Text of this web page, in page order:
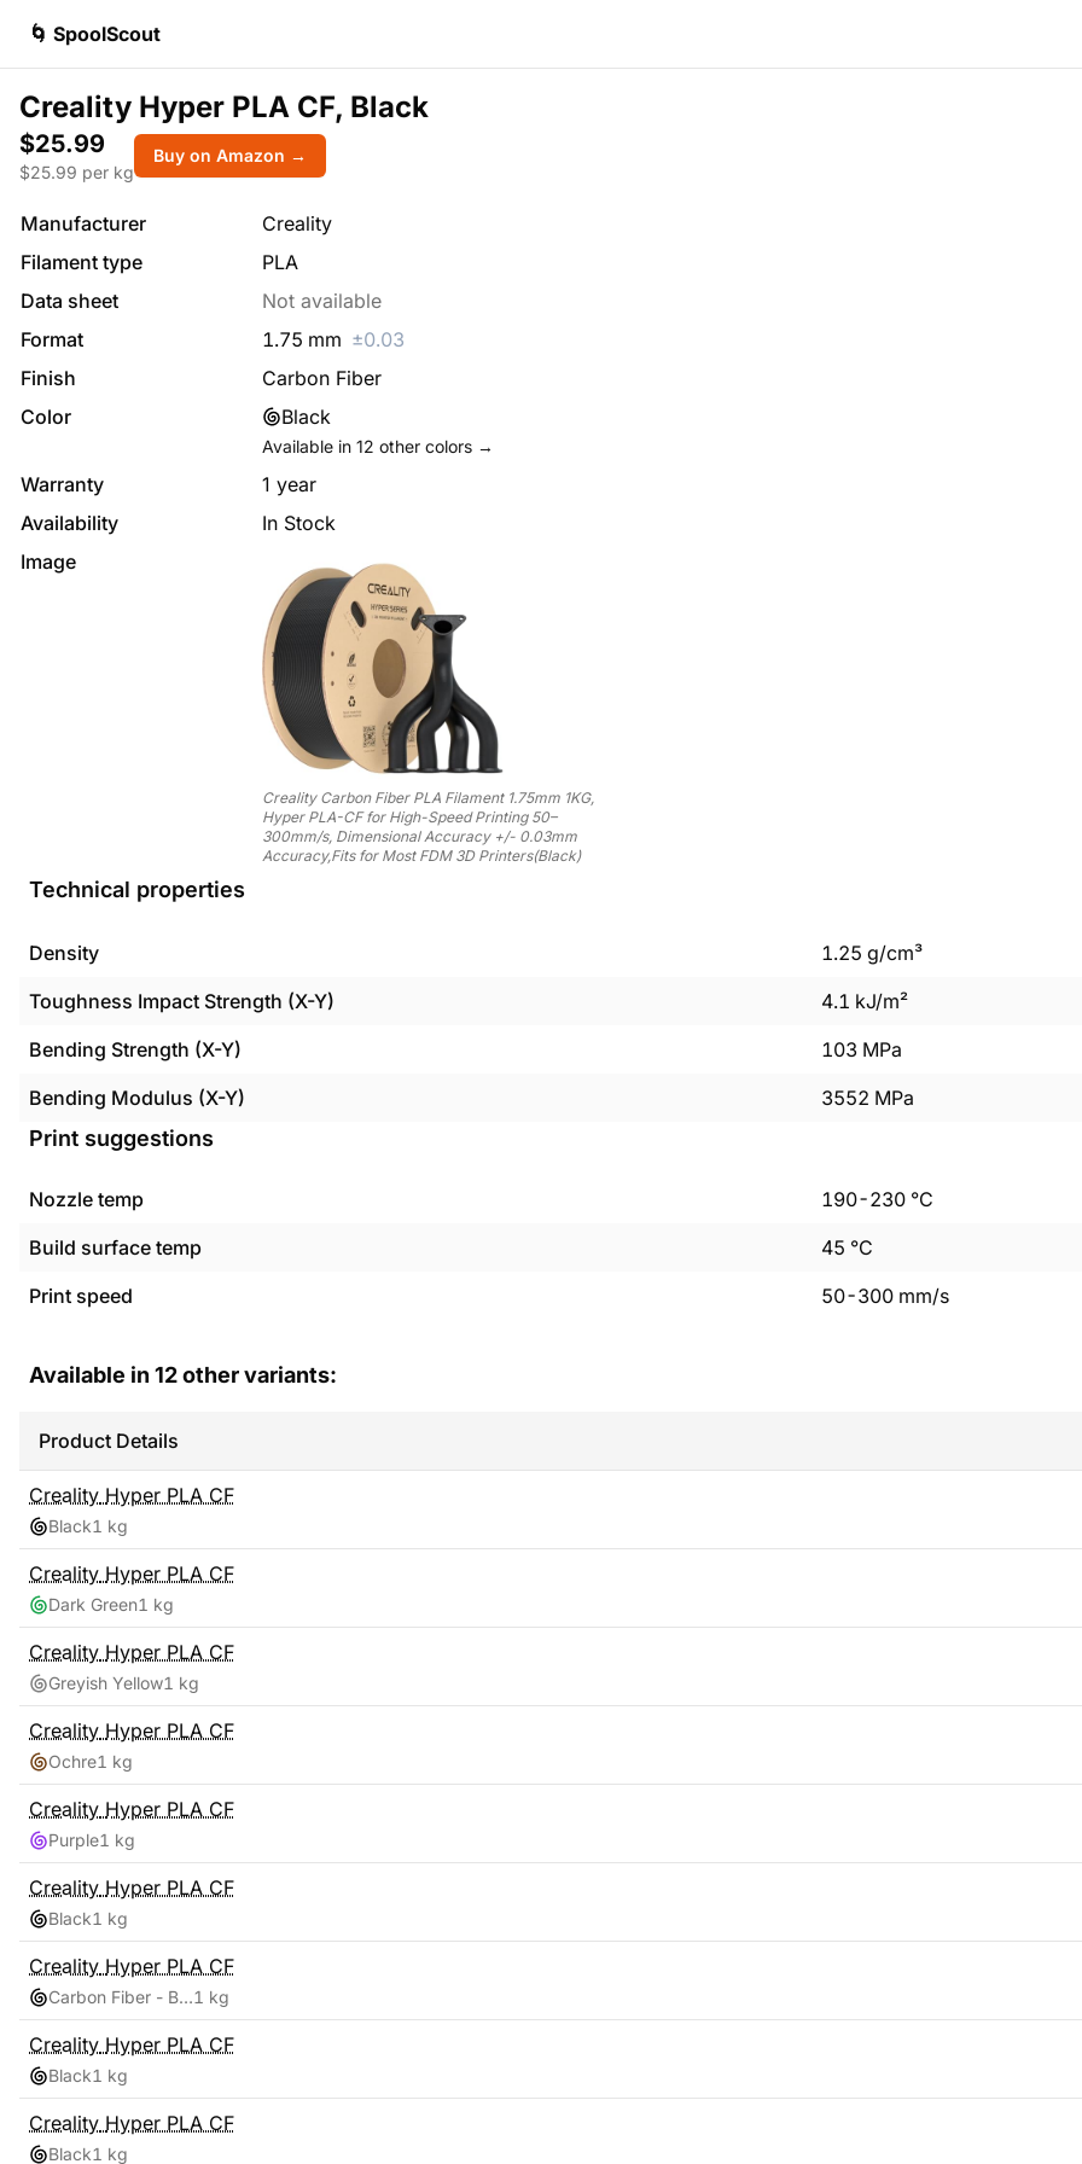
🌀 SpoolScout
Creality Hyper PLA CF, Black
$25.99
$25.99 per kg
Buy on Amazon →
Manufacturer
Creality
Filament type
PLA
Data sheet
Not available
Format
1.75 mm ±0.03
Finish
Carbon Fiber
Color
Black
Available in 12 other colors →
Warranty
1 year
Availability
In Stock
Image
Creality Carbon Fiber PLA Filament 1.75mm 1KG,
Hyper PLA-CF for High-Speed Printing 50–
300mm/s, Dimensional Accuracy +/- 0.03mm
Accuracy,Fits for Most FDM 3D Printers(Black)
Technical properties
Density 1.25 g/cm³
Toughness Impact Strength (X-Y)
4.1 kJ/m²
Bending Strength (X-Y)
103 MPa
Bending Modulus (X-Y)
3552 MPa
Print suggestions
Nozzle temp 190-230 °C
Build surface temp
45 °C
Print speed
50-300 mm/s
Available in 12other variants:
Product Details
Creality Hyper PLA CF
Black1 kg
Creality Hyper PLA CF
Dark Green1 kg
Creality Hyper PLA CF
Greyish Yellow1 kg
Creality Hyper PLA CF
Ochre1 kg
Creality Hyper PLA CF
Purple1 kg
Creality Hyper PLA CF
Black1 kg
Creality Hyper PLA CF
Carbon Fiber - Black1 kg
Creality Hyper PLA CF
Black1 kg
Creality Hyper PLA CF
Black1 kg